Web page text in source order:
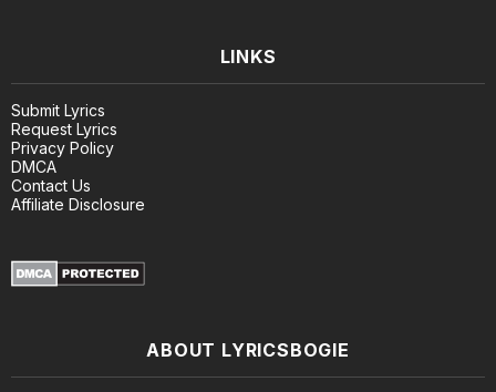
LINKS
Submit Lyrics
Request Lyrics
Privacy Policy
DMCA
Contact Us
Affiliate Disclosure
ABOUT LYRICSBOGIE